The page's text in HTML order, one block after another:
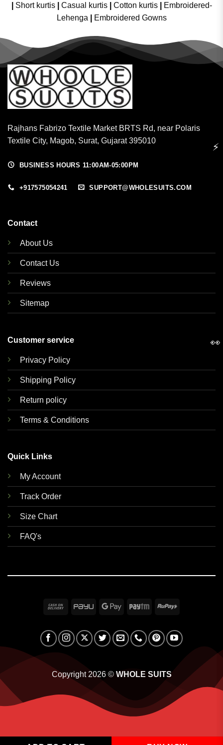
Short kurtis Casual kurtis Cotton kurtis
Embroidered-
Lehenga
Embroidered Gowns
Rajhans Fabrizo Textile Market BRTS Rd, near Polaris
Textile City, Magob, Surat, Gujarat 395010
BUSINESS HOURS 11:00AM-05:00PM
+917575054241 SUPPORT@WHOLESUITS.COM
Contact
About Us
Contact Us
Reviews
Sitemap
Customer service
Privacy Policy
Shipping Policy
Return policy
Terms & Conditions
Quick Links
My Account
Track Order
Size Chart
FAQ's
Cash
Delivery
PayU
Google Paytm RuPay
Copyright 2026 © WHOLE SUITS
⚡
👀